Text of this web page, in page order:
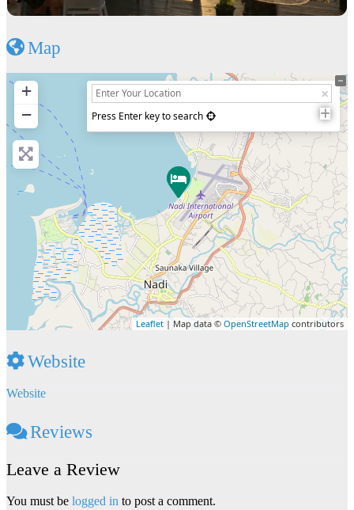
Map
+
−
Press Enter key to search
Leaflet | Map data © OpenStreetMap contributors
Website
Website
Reviews
Leave a Review
You must be logged in to post a comment.